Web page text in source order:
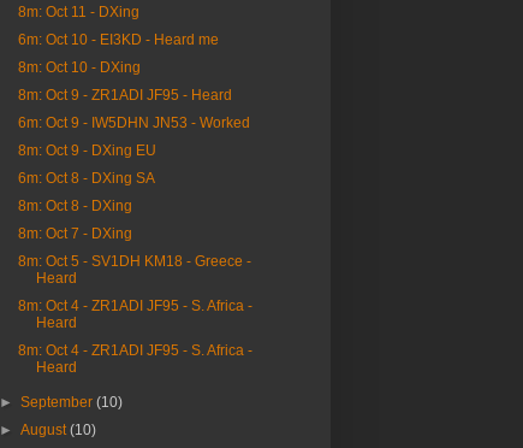
8m: Oct 11 - DXing
6m: Oct 10 - EI3KD - Heard me
8m: Oct 10 - DXing
8m: Oct 9 - ZR1ADI JF95 - Heard
6m: Oct 9 - IW5DHN JN53 - Worked
8m: Oct 9 - DXing EU
6m: Oct 8 - DXing SA
8m: Oct 8 - DXing
8m: Oct 7 - DXing
8m: Oct 5 - SV1DH KM18 - Greece -
Heard
8m: Oct 4 - ZR1ADI JF95 - S. Africa -
Heard
8m: Oct 4 - ZR1ADI JF95 - S. Africa -
Heard
►September(10)
►August(10)